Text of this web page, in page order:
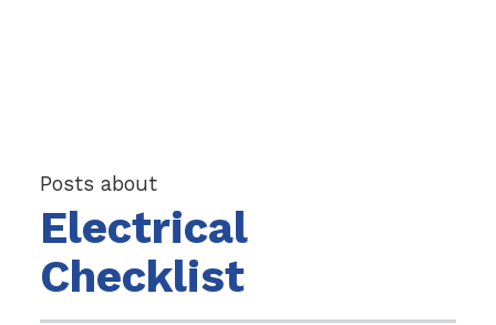
Posts about
Electrical
Checklist